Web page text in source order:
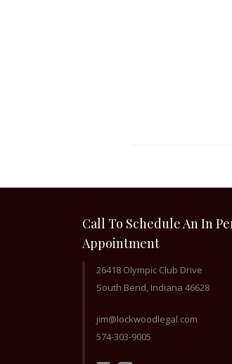
Call To Schedule An In
Appointment
26418 Olympic Club Drive
South Bend, Indiana 46628
jim@lockwoodlegal.com
574-303-9005